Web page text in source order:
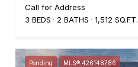
Call for Address
3 BEDS
2 BATHS 1,512 SQ.FT.
Pending MLS® 426148786